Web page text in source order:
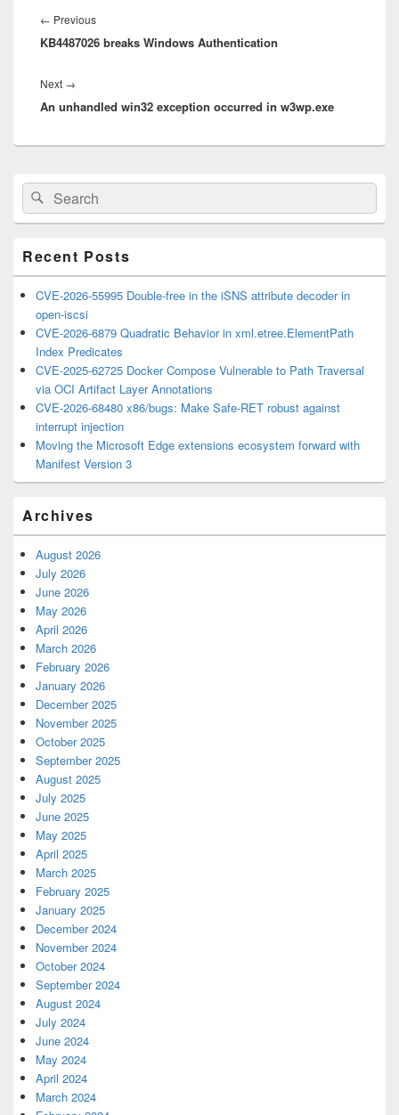
navigation
← PreviousPrevious
post:
KB4487026 breaks Windows Authentication
Next →
post:
An unhandled win32 exception occurred in w3wp.exe
Primary
Sidebar
Widget
Area
Search
for:
Search
Recent Posts
CVE-2026-55995 Double-free in the iSNS attribute decoder in
open-iscsi
CVE-2026-6879 Quadratic Behavior in xml.etree.ElementPath
Index Predicates
CVE-2025-62725 Docker Compose Vulnerable to Path Traversal
via OCI Artifact Layer Annotations
CVE-2026-68480 x86/bugs: Make Safe-RET robust against
interrupt injection
Moving the Microsoft Edge extensions ecosystem forward with
Manifest Version 3
Archives
August 2026
July 2026
June 2026
May 2026
April 2026
March 2026
February 2026
January 2026
December 2025
November 2025
October 2025
September 2025
August 2025
July 2025
June 2025
May 2025
April 2025
March 2025
February 2025
January 2025
December 2024
November 2024
October 2024
September 2024
August 2024
July 2024
June 2024
May 2024
April 2024
March 2024